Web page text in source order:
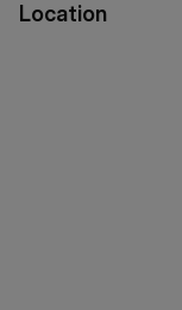
Location